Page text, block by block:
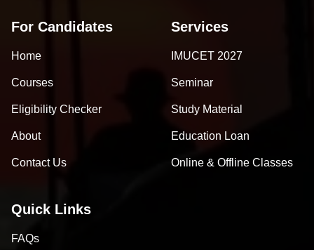
For Candidates
Home
Courses
Eligibility Checker
About
Contact Us
Services
IMUCET 2027
Seminar
Study Material
Education Loan
Online & Offline Classes
Quick Links
FAQs